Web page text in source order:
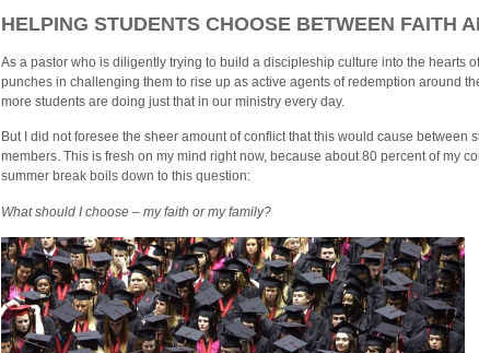
HELPING STUDENTS CHOOSE BETWEEN FAITH
As a pastor who is diligently trying to build a discipleship culture into the hearts
punches in challenging them to rise up as active agents of redemption around
more students are doing just that in our ministry every day.
But I did not foresee the sheer amount of conflict that this would cause between
members. This is fresh on my mind right now, because about 80 percent of my
summer break boils down to this question:
What should I choose – my faith or my family?